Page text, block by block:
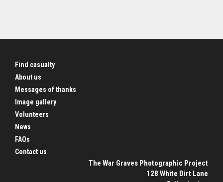
Find casualty
About us
Messages of thanks
Image gallery
Volunteers
News
FAQs
Contact us
The War Graves Photographic Project
128 White Dirt Lane